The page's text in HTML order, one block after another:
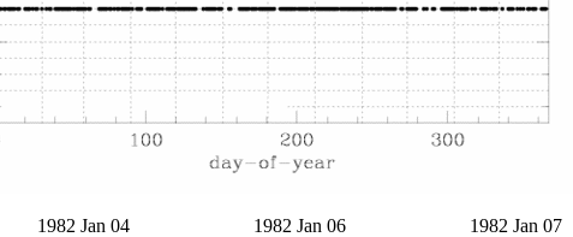
1982 Jan 04 1982 Jan 06 1982 Jan 07